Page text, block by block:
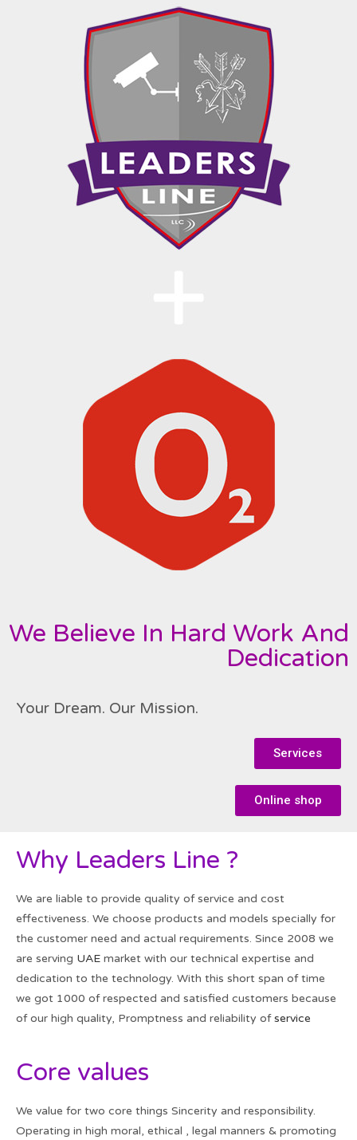
We Believe In Hard Work And
Dedication
Your Dream. Our Mission.
Services
Online shop
Why Leaders Line ?
We are liable to provide quality of service and cost
effectiveness. We choose products and models specially for
the customer need and actual requirements. Since 2008 we
are serving UAE market with our technical expertise and
dedication to the technology. With this short span of time
we got 1000 of respected and satisfied customers because
of our high quality, Promptness and reliability ofservice
Core values
We value for two core things Sincerity and responsibility.
Operating in high moral, ethical , legal manners & promoting